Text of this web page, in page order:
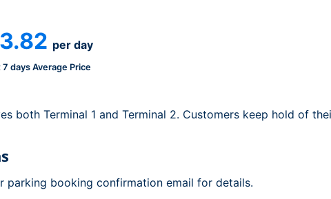
per day
7 days Average Price
both Terminal 1 and Terminal 2. Customers keep hold of
parking booking confirmation email for details.